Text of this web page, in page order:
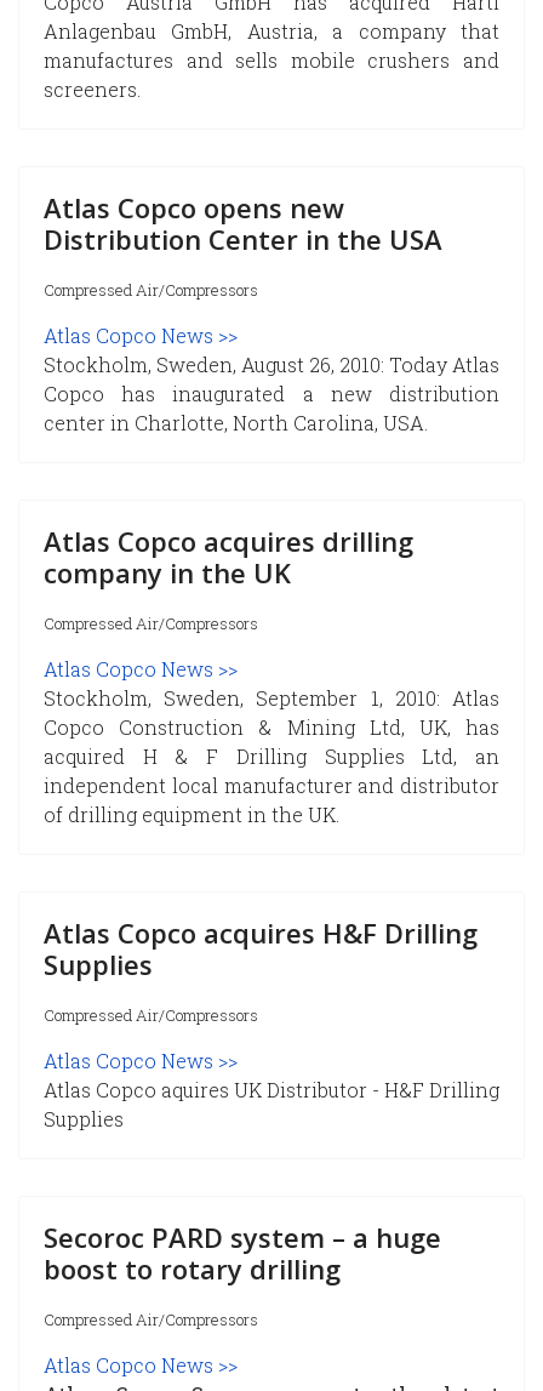
Anlagenbau GmbH, Austria, a company that
manufactures and sells mobile crushers and
screeners.
Atlas Copco opens new
Distribution Center in the USA
Compressed Air/Compressors
Atlas Copco News >>
Stockholm, Sweden, August 26, 2010: Today Atlas
Copco has inaugurated a new distribution
center in Charlotte, North Carolina, USA.
Atlas Copco acquires drilling
company in the UK
Compressed Air/Compressors
Atlas Copco News >>
Stockholm, Sweden, September 1, 2010: Atlas
Copco Construction & Mining Ltd, UK, has
acquired H & F Drilling Supplies Ltd, an
independent local manufacturer and distributor
of drilling equipment in the UK.
Atlas Copco acquires H&F Drilling
Supplies
Compressed Air/Compressors
Atlas Copco News >>
Atlas Copco aquires UK Distributor - H&F Drilling
Supplies
Secoroc PARD system – a huge
boost to rotary drilling
Compressed Air/Compressors
Atlas Copco News >>